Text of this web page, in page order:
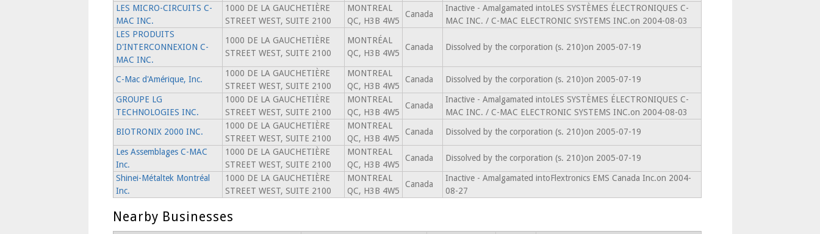
LES MICRO-CIRCUITS C-
MAC INC.
1000 DE LA GAUCHETIÈRE
STREET WEST, SUITE 2100
MONTREAL
QC, H3B 4W5
Canada
Inactive - Amalgamated intoLES SYSTÈMES ÉLECTRONIQUES C-
MAC INC. / C-MAC ELECTRONIC SYSTEMS INC.on 2004-08-03
LES PRODUITS
D'INTERCONNEXION C-
MAC INC.
1000 DE LA GAUCHETIÈRE
STREET WEST, SUITE 2100
MONTRÉAL
QC, H3B 4W5
Canada Dissolved by the corporation (s. 210)on 2005-07-19
C-Mac d'Amérique, Inc.
1000 DE LA GAUCHETIÈRE
STREET WEST, SUITE 2100
MONTREAL
QC, H3B 4W5
Canada Dissolved by the corporation (s. 210)on 2005-07-19
GROUPE LG
TECHNOLOGIES INC.
1000 DE LA GAUCHETIÈRE
STREET WEST, SUITE 2100
MONTREAL
QC, H3B 4W5
Canada
Inactive - Amalgamated intoLES SYSTÈMES ÉLECTRONIQUES C-
MAC INC. / C-MAC ELECTRONIC SYSTEMS INC.on 2004-08-03
BIOTRONIX 2000 INC.
1000 DE LA GAUCHETIÈRE
STREET WEST, SUITE 2100
MONTREAL
QC, H3B 4W5
Canada Dissolved by the corporation (s. 210)on 2005-07-19
Les Assemblages C-MAC
Inc.
1000 DE LA GAUCHETIÈRE
STREET WEST, SUITE 2100
MONTREAL
QC, H3B 4W5
Canada Dissolved by the corporation (s. 210)on 2005-07-19
Shinei-Métaltek Montréal
Inc.
1000 DE LA GAUCHETIÈRE
STREET WEST, SUITE 2100
MONTREAL
QC, H3B 4W5
Canada
Inactive - Amalgamated intoFlextronics EMS Canada Inc.on 2004-
08-27
Nearby Businesses